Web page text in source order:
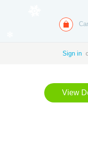
Sign in
View